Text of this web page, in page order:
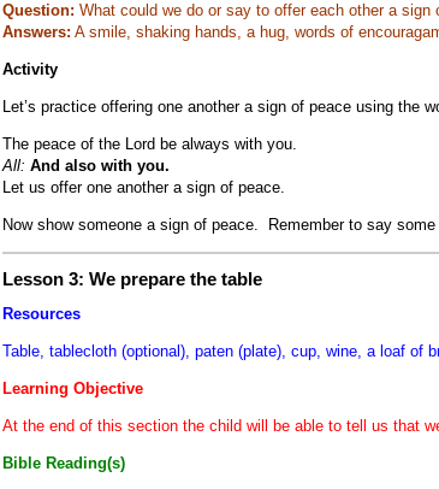
Question: What could we do or say to offer each other a sign
Answers: A smile, shaking hands, a hug, words of
Activity
Let’s practice offering one another a sign of peace using the
The peace of the Lord be always with you.
All: And also with you.
Let us offer one another a sign of peace.
Now show someone a sign of peace. Remember to say
Lesson 3: We prepare the table
Resources
Table, tablecloth (optional), paten (plate), cup, wine, a loaf of
Learning Objective
At the end of this section the child will be able to tell us that
Bible Reading(s)